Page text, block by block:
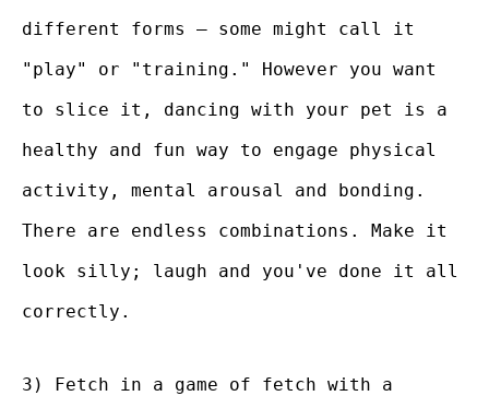
different forms – some might call it
"play" or "training." However you want
to slice it, dancing with your pet is a
healthy and fun way to engage physical
activity, mental arousal and bonding.
There are endless combinations. Make it
look silly; laugh and you've done it all
correctly.
3) Fetch in a game of fetch with a